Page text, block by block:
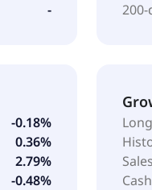
-
-0.18%
0.36%
2.79%
-0.48%
Sales